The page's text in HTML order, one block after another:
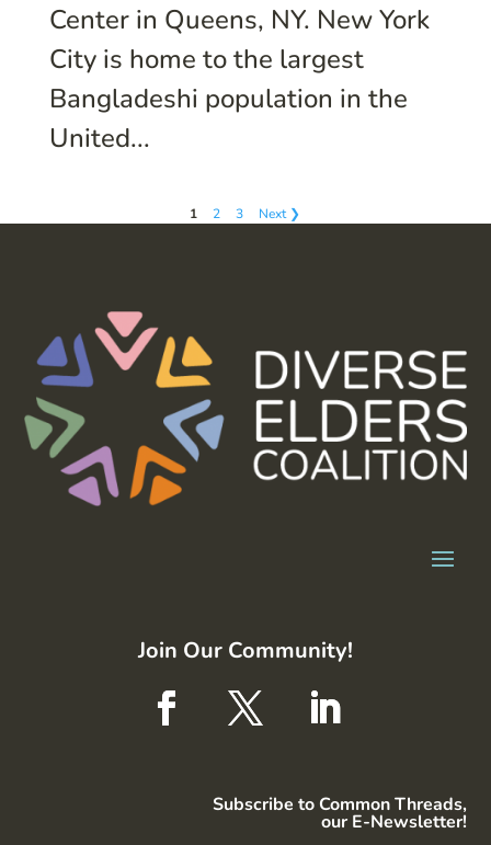
Center in Queens, NY. New York
City is home to the largest
Bangladeshi population in the
United...
1 2 3 Next ❯
Join Our Community!
Subscribe to Common Threads,
our E-Newsletter!